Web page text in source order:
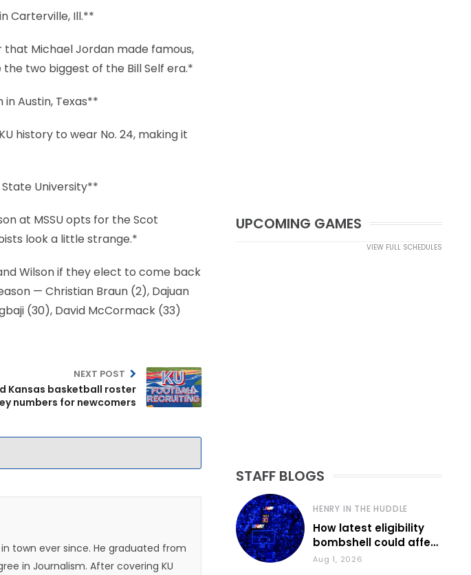
Carterville, Ill.**
Michael Jordan made famous,
two biggest of the Bill Self era.*
Austin, Texas**
history to wear No. 24, making it
University**
at MSSU opts for the Scot
look a little strange.*
Wilson if they elect to come back
— Christian Braun (2), Dajuan
(30), David McCormack (33)
NEXT POST
Kansas basketball roster
numbers for newcomers
town ever since. He graduated from
in Journalism. After covering KU
UPCOMING GAMES
VIEW FULL SCHEDULES
STAFF BLOGS
HENRY IN THE HUDDLE
How latest eligibility
bombshell could affect
various KU sports
Aug 1, 2026